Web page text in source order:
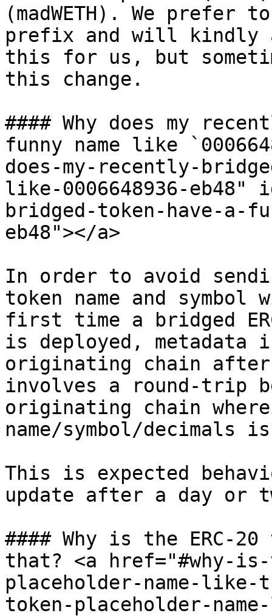
(madWETH). We
prefix and will kindly
this for us, but
this change.
#### Why does my
funny name like
does-my-recently-
like-0006648936-eb48"
bridged-token-have-a-
eb48"></a>
In order to avoid
token name and symbol
first time a bridged
is deployed, metadata
originating chain
involves a round-trip
originating chain
name/symbol/decimals
This is expected
update after a day or
#### Why is the ERC-
that? <a href="#why-
placeholder-name-
token-placeholder-